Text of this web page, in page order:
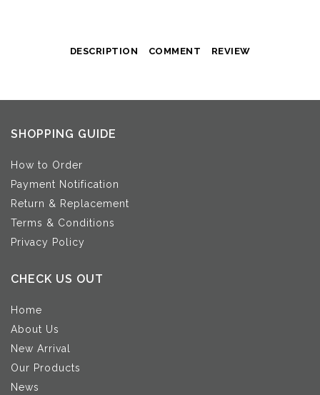
DESCRIPTION COMMENT REVIEW
SHOPPING GUIDE
How to Order
Payment Notification
Return & Replacement
Terms & Conditions
Privacy Policy
CHECK US OUT
Home
About Us
New Arrival
Our Products
News